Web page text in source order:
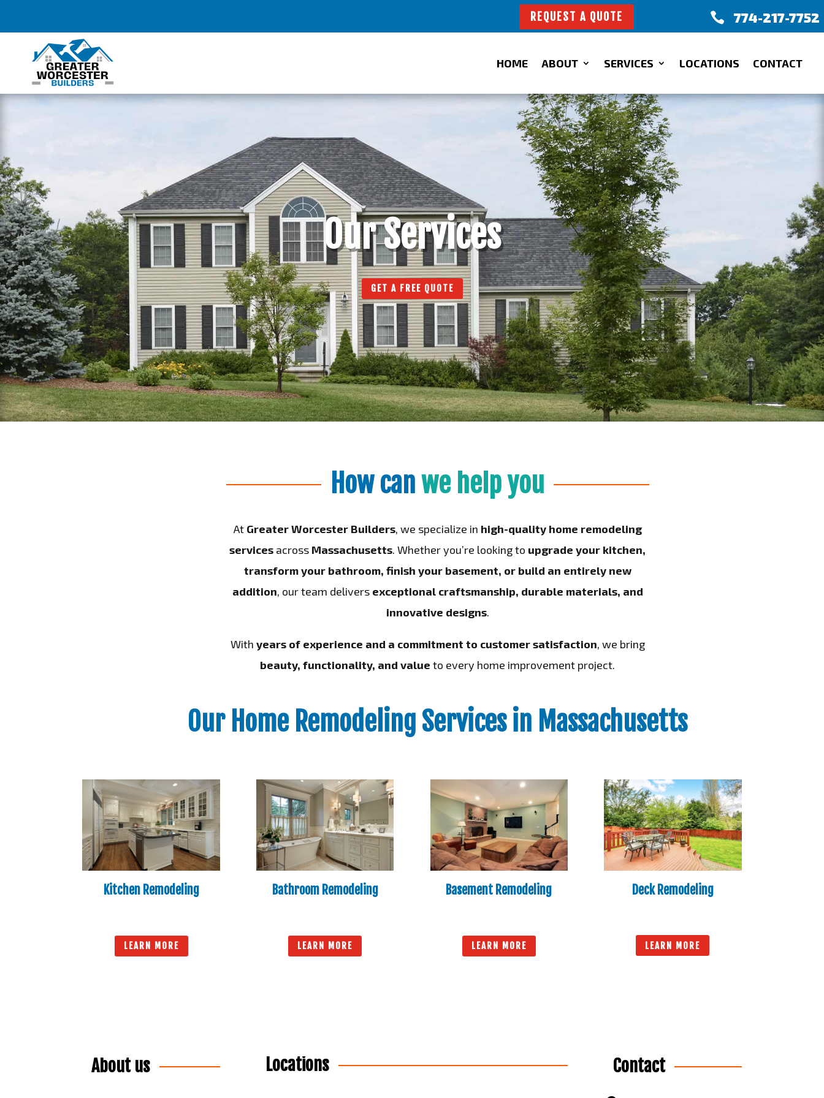
REQUEST A QUOTE  774-217-7752
HOME ABOUT SERVICES LOCATIONS CONTACT
Our Services
GET A FREE QUOTE
How canwe help you
At Greater Worcester Builders, we specialize in high-quality home remodeling
services across Massachusetts. Whether you’re looking to upgrade your kitchen,
transform your bathroom, finish your basement, or build an entirely new
addition, our team delivers exceptional craftsmanship, durable materials, and
innovative designs.
With years of experience and a commitment to customer satisfaction, we bring
beauty, functionality, and value to every home improvement project.
Our Home Remodeling Services in Massachusetts
Kitchen Remodeling
LEARN MORE
Bathroom Remodeling
LEARN MORE
Basement Remodeling
LEARN MORE
Deck Remodeling
LEARN MORE
About us Locations Contact